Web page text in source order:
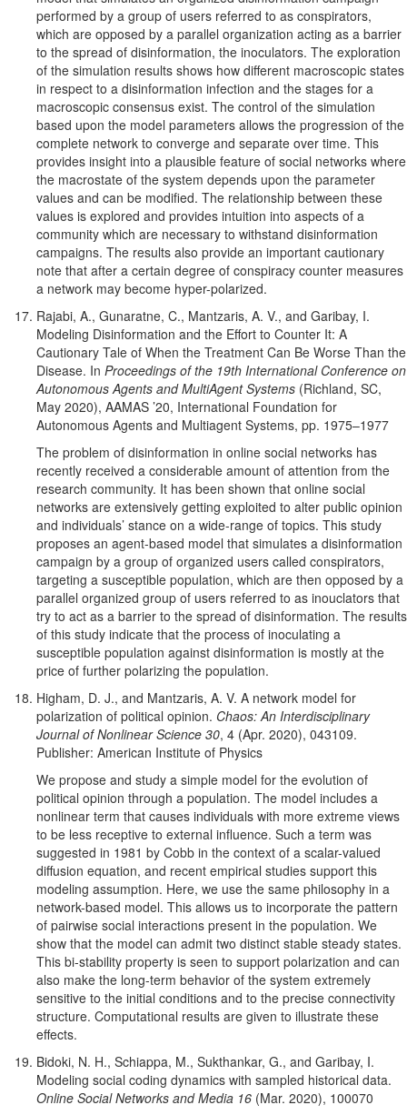
performed by a group of users referred to as conspirators,
which are opposed by a parallel organization acting as a barrier
to the spread of disinformation, the inoculators. The exploration
of the simulation results shows how different macroscopic states
in respect to a disinformation infection and the stages for a
macroscopic consensus exist. The control of the simulation
based upon the model parameters allows the progression of the
complete network to converge and separate over time. This
provides insight into a plausible feature of social networks where
the macrostate of the system depends upon the parameter
values and can be modified. The relationship between these
values is explored and provides intuition into aspects of a
community which are necessary to withstand disinformation
campaigns. The results also provide an important cautionary
note that after a certain degree of conspiracy counter measures
a network may become hyper-polarized.
Rajabi, A., Gunaratne, C., Mantzaris, A. V., and Garibay, I.
Modeling Disinformation and the Effort to Counter It: A
Cautionary Tale of When the Treatment Can Be Worse Than the
Disease. In Proceedings of the 19th International Conference on
Autonomous Agents and MultiAgent Systems (Richland, SC,
May 2020), AAMAS ’20, International Foundation for
Autonomous Agents and Multiagent Systems, pp. 1975–1977
The problem of disinformation in online social networks has
recently received a considerable amount of attention from the
research community. It has been shown that online social
networks are extensively getting exploited to alter public opinion
and individuals’ stance on a wide-range of topics. This study
proposes an agent-based model that simulates a disinformation
campaign by a group of organized users called conspirators,
targeting a susceptible population, which are then opposed by a
parallel organized group of users referred to as inouclators that
try to act as a barrier to the spread of disinformation. The results
of this study indicate that the process of inoculating a
susceptible population against disinformation is mostly at the
price of further polarizing the population.
Higham, D. J., and Mantzaris, A. V. A network model for
polarization of political opinion. Chaos: An Interdisciplinary
Journal of Nonlinear Science 30, 4 (Apr. 2020), 043109.
Publisher: American Institute of Physics
We propose and study a simple model for the evolution of
political opinion through a population. The model includes a
nonlinear term that causes individuals with more extreme views
to be less receptive to external influence. Such a term was
suggested in 1981 by Cobb in the context of a scalar-valued
diffusion equation, and recent empirical studies support this
modeling assumption. Here, we use the same philosophy in a
network-based model. This allows us to incorporate the pattern
of pairwise social interactions present in the population. We
show that the model can admit two distinct stable steady states.
This bi-stability property is seen to support polarization and can
also make the long-term behavior of the system extremely
sensitive to the initial conditions and to the precise connectivity
structure. Computational results are given to illustrate these
effects.
Bidoki, N. H., Schiappa, M., Sukthankar, G., and Garibay, I.
Modeling social coding dynamics with sampled historical data.
Online Social Networks and Media 16 (Mar. 2020), 100070